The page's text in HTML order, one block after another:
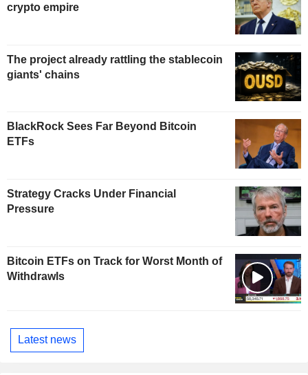
crypto empire
The project already rattling the stablecoin
giants' chains
BlackRock Sees Far Beyond Bitcoin
ETFs
Strategy Cracks Under Financial
Pressure
Bitcoin ETFs on Track for Worst Month of
Withdrawls
Latest news